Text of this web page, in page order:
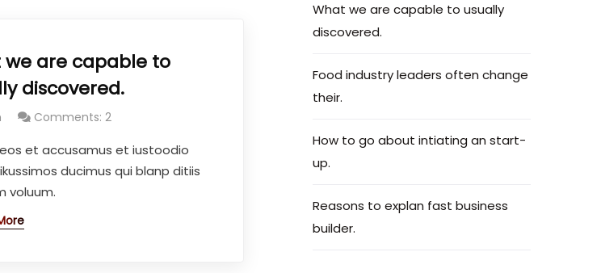
we are capable to
discovered.
Comments: 2
et accusamus et iustoodio
ducimus qui blanp ditiis
voluum.
What we are capable to usually
discovered.
Food industry leaders often change
their.
How to go about intiating an start-
up.
Reasons to explan fast business
builder.